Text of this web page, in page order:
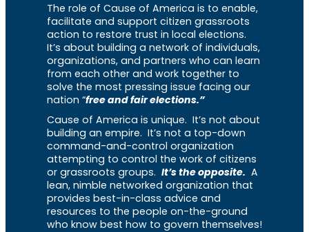
The role of Cause of America is to enable,
facilitate and support citizen grassroots
action to restore trust in local elections.
It’s about building a network of individuals,
organizations, and partners who can learn
from each other and work together to
solve the most pressing issue facing our
nation “free and fair elections.”
Cause of America is unique. It’s not about
building an empire. It’s not a top-down
command-and-control organization
attempting to control the work of citizens
or grassroots groups. It’s the opposite. A
lean, nimble networked organization that
provides best-in-class advice and
resources to the people on-the-ground
who know best how to govern themselves!